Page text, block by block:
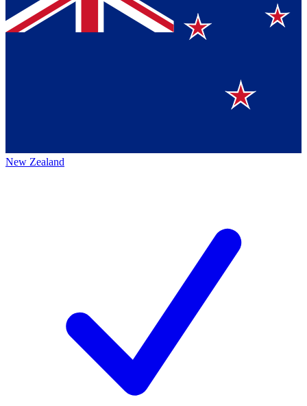
New Zealand